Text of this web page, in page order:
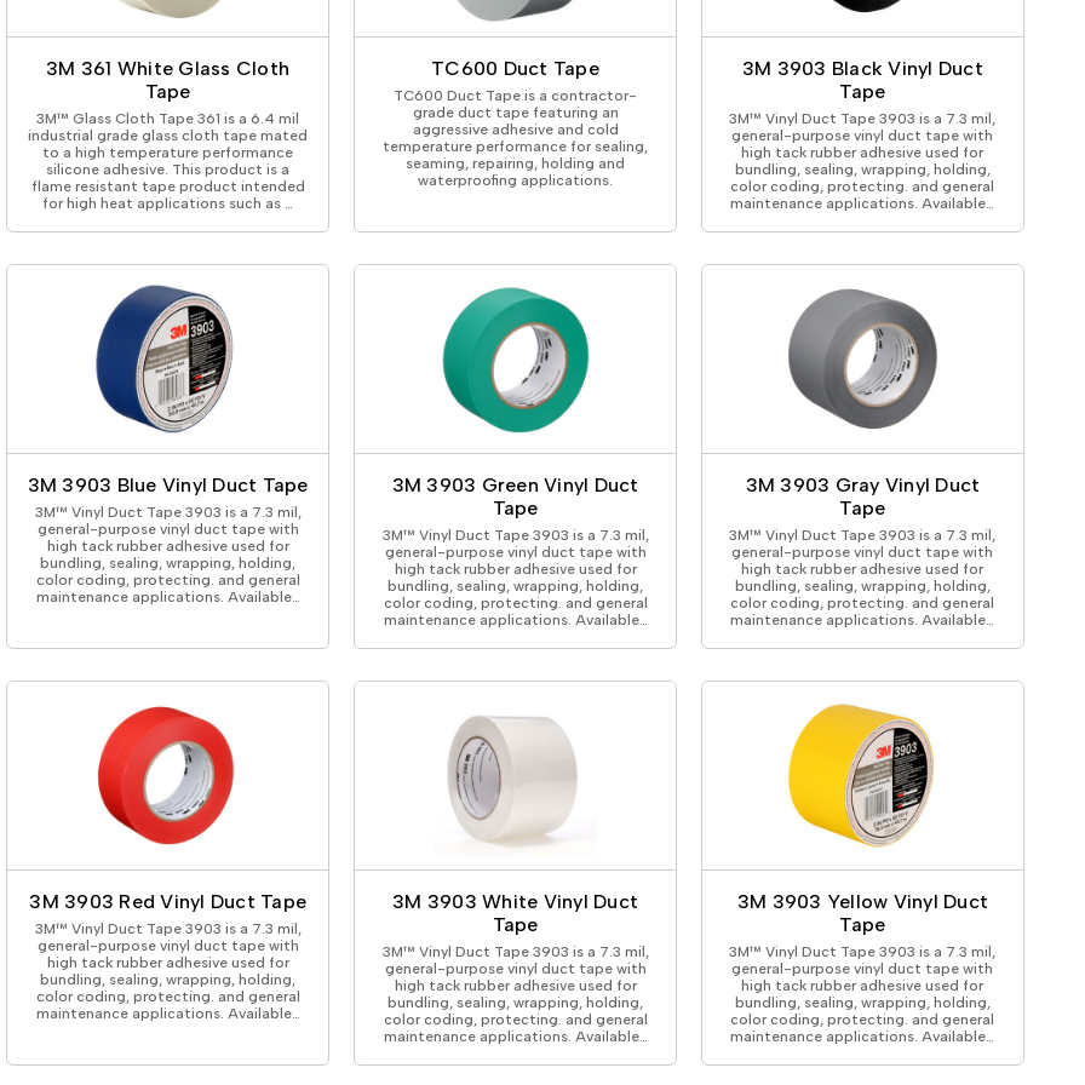
Tape
Tape
Tape
Tape
Film Tape
Fastener
Gasket Tape
Tape
Safety
Stick to Skin & Tapes for Medical Devices
Water Indicating
Wrapping/Bundling
3M 361 White Glass Cloth
Tape
3M™ Glass Cloth Tape 361 is a 6.4 mil
industrial grade glass cloth tape mated
to a high temperature performance
silicone adhesive. This product is a
flame resistant tape product intended
for high heat applications such as …
TC600 Duct Tape
TC600 Duct Tape is a contractor-
grade duct tape featuring an
aggressive adhesive and cold
temperature performance for sealing,
seaming, repairing, holding and
waterproofing applications.
3M 3903 Black Vinyl Duct
Tape
3M™ Vinyl Duct Tape 3903 is a 7.3 mil,
general-purpose vinyl duct tape with
high tack rubber adhesive used for
bundling, sealing, wrapping, holding,
color coding, protecting. and general
maintenance applications. Available…
3M 3903 Blue Vinyl Duct Tape
3M™ Vinyl Duct Tape 3903 is a 7.3 mil,
general-purpose vinyl duct tape with
high tack rubber adhesive used for
bundling, sealing, wrapping, holding,
color coding, protecting. and general
maintenance applications. Available…
3M 3903 Green Vinyl Duct
Tape
3M™ Vinyl Duct Tape 3903 is a 7.3 mil,
general-purpose vinyl duct tape with
high tack rubber adhesive used for
bundling, sealing, wrapping, holding,
color coding, protecting. and general
maintenance applications. Available…
3M 3903 Gray Vinyl Duct
Tape
3M™ Vinyl Duct Tape 3903 is a 7.3 mil,
general-purpose vinyl duct tape with
high tack rubber adhesive used for
bundling, sealing, wrapping, holding,
color coding, protecting. and general
maintenance applications. Available…
3M 3903 Red Vinyl Duct Tape
3M™ Vinyl Duct Tape 3903 is a 7.3 mil,
general-purpose vinyl duct tape with
high tack rubber adhesive used for
bundling, sealing, wrapping, holding,
color coding, protecting. and general
maintenance applications. Available…
3M 3903 White Vinyl Duct
Tape
3M™ Vinyl Duct Tape 3903 is a 7.3 mil,
general-purpose vinyl duct tape with
high tack rubber adhesive used for
bundling, sealing, wrapping, holding,
color coding, protecting. and general
maintenance applications. Available…
3M 3903 Yellow Vinyl Duct
Tape
3M™ Vinyl Duct Tape 3903 is a 7.3 mil,
general-purpose vinyl duct tape with
high tack rubber adhesive used for
bundling, sealing, wrapping, holding,
color coding, protecting. and general
maintenance applications. Available…